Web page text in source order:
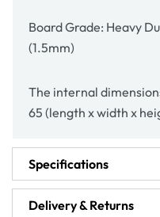
Board Grade: Heavy
(1.5mm)
The internal
65 (length x width x
Specifications
Delivery & Returns